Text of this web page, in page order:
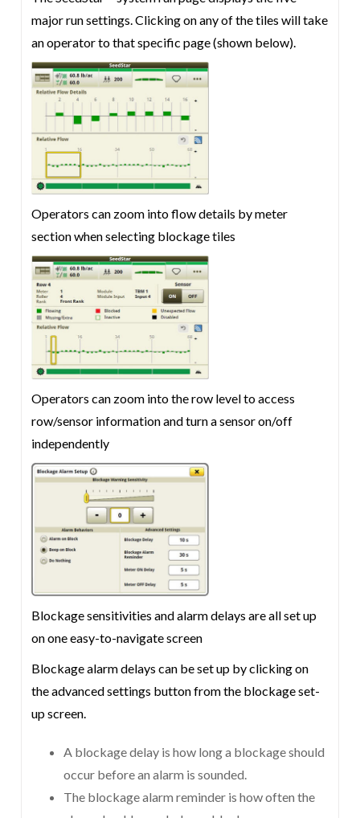
major run settings. Clicking on any of the tiles will take
an operator to that specific page (shown below).
Operators can zoom into flow details by meter
section when selecting blockage tiles
Operators can zoom into the row level to access
row/sensor information and turn a sensor on/off
independently
Blockage sensitivities and alarm delays are all set up
on one easy-to-navigate screen
Blockage alarm delays can be set up by clicking on
the advanced settings button from the blockage set-
up screen.
A blockage delay is how long a blockage should
occur before an alarm is sounded.
The blockage alarm reminder is how often the